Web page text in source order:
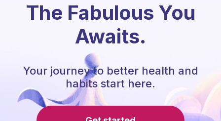
The Fabulous You
Awaits.
Your journey to better health and
habits start here.